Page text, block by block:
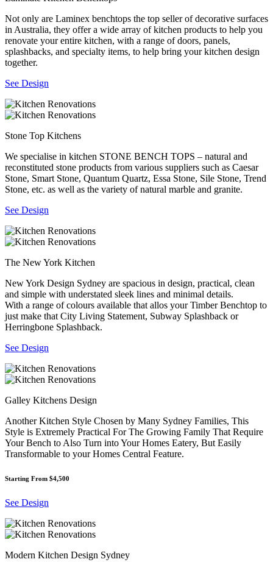
Not only are Laminex benchtops the top seller of decorative surfaces
in Australia, they offer a wide array of kitchen products to help you
renovate your entire kitchen, with a range of doors, panels,
splashbacks, and specialty items, to help bring your kitchen design
together.
See Design
Stone Top Kitchens
We specialise in kitchen STONE BENCH TOPS – natural and
reconstituted stone products from various suppliers such as Caesar
Stone, Smart Stone, Quantum Quartz, Essa Stone, Sile Stone, Trend
Stone, etc. as well as the variety of natural marble and granite.
See Design
The New York Kitchen
New York Design Sydney are spacious in design, practical, clean
and simple with understated sleek lines and minimal details.
With a range of colours available that allos your Timber Benchtop to
just make that City Living Statement, Subway Splashback or
Herringbone Splashback.
See Design
Galley Kitchens Design
Another Kitchen Style Chosen by Many Sydney Families, This
Style is Extremely Practical For The Growing Family That Require
Your Bench to Also Turn into Your Homes Eatery, But Easily
Transformable to your Homes Central Feature.
Starting From $4,500
See Design
Modern Kitchen Design Sydney